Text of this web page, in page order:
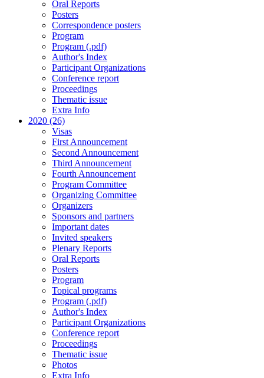
Oral Reports
Posters
Correspondence posters
Program
Program (.pdf)
Author's Index
Participant Organizations
Conference report
Proceedings
Thematic issue
Extra Info
2020 (26)
Visas
First Announcement
Second Announcement
Third Announcement
Fourth Announcement
Program Committee
Organizing Committee
Organizers
Sponsors and partners
Important dates
Invited speakers
Plenary Reports
Oral Reports
Posters
Program
Topical programs
Program (.pdf)
Author's Index
Participant Organizations
Conference report
Proceedings
Thematic issue
Photos
Extra Info